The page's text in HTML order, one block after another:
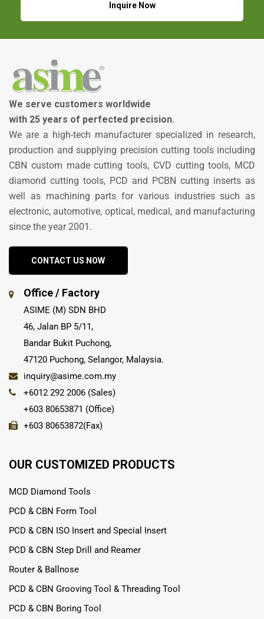
Inquire Now
We serve customers worldwide
with 25 years of perfected precision.
We are a high-tech manufacturer specialized in research,
production and supplying precision cutting tools including
CBN custom made cutting tools, CVD cutting tools, MCD
diamond cutting tools, PCD and PCBN cutting inserts as
well as machining parts for various industries such as
electronic, automotive, optical, medical, and manufacturing
since the year 2001.
CONTACT US NOW
Office / Factory
ASIME (M) SDN BHD
46, Jalan BP 5/11,
Bandar Bukit Puchong,
47120 Puchong, Selangor, Malaysia.
inquiry@asime.com.my
+6012 292 2006 (Sales)
+603 80653871 (Office)
+603 80653872(Fax)
OUR CUSTOMIZED PRODUCTS
MCD Diamond Tools
PCD & CBN Form Tool
PCD & CBN ISO Insert and Special Insert
PCD & CBN Step Drill and Reamer
Router & Ballnose
PCD & CBN Grooving Tool & Threading Tool
PCD & CBN Boring Tool